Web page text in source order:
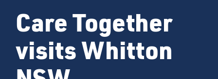
Care Together
visits Whitton